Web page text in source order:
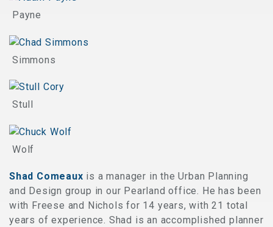
Payne
Simmons
Stull
Wolf
Shad Comeaux is a manager in the Urban Planning
and Design group in our Pearland office. He has been
with Freese and Nichols for 14 years, with 21 total
years of experience. Shad is an accomplished planner